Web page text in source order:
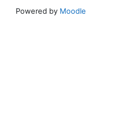
Powered by Moodle